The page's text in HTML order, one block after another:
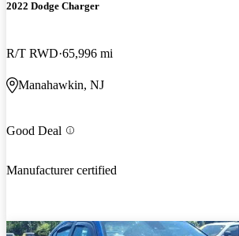
2022 Dodge Charger
R/T RWD 65,996 mi
Manahawkin, NJ
Good Deal
Manufacturer certified